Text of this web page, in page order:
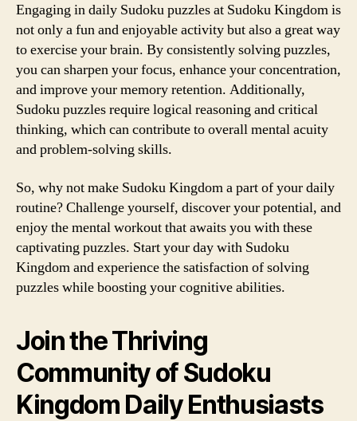
Engaging in daily Sudoku puzzles at Sudoku Kingdom is
not only a fun and enjoyable activity but also a great way
to exercise your brain. By consistently solving puzzles,
you can sharpen your focus, enhance your concentration,
and improve your memory retention. Additionally,
Sudoku puzzles require logical reasoning and critical
thinking, which can contribute to overall mental acuity
and problem-solving skills.
So, why not make Sudoku Kingdom a part of your daily
routine? Challenge yourself, discover your potential, and
enjoy the mental workout that awaits you with these
captivating puzzles. Start your day with Sudoku
Kingdom and experience the satisfaction of solving
puzzles while boosting your cognitive abilities.
Join the Thriving
Community of Sudoku
Kingdom Daily Enthusiasts